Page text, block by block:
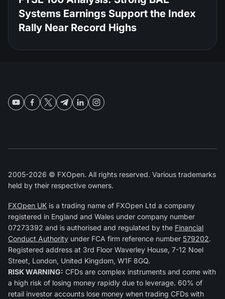
Systems Earnings Support the Index
Rally Near Record Highs
2005-2026 © FXOpen. All rights reserved. Various trademarks
held by their respective owners.
FXOpen UK is a trading name of FXOpen Ltd a company
registered in England and Wales under company number
07273392 and is authorised and regulated by the Financial
Conduct Authority under FCA firm reference number 579202.
Registered address at 3rd Floor Waverley House, 7-12 Noel
Street, London, United Kingdom, W1F 8GQ.
RISK WARNING: CFDs are complex instruments and come with
a high risk of losing money rapidly due to leverage. 60% of
retail investor accounts lose money when trading CFDs with